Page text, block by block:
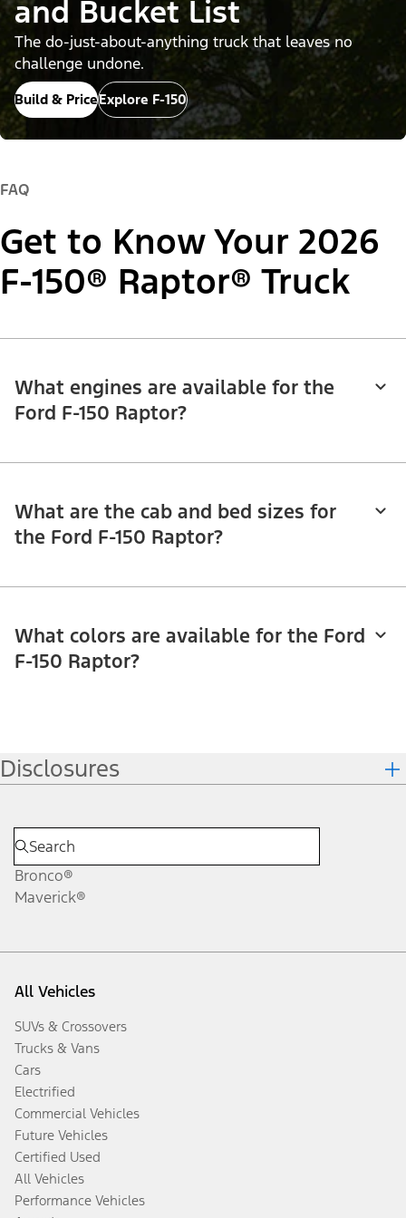
and Bucket List
The do-just-about-anything truck that leaves no
challenge undone.
Build & PriceExplore F-150
FAQ
Get to Know Your 2026
F-150® Raptor® Truck
What engines are available for the
Ford F-150 Raptor?
What are the cab and bed sizes for
the Ford F-150 Raptor?
What colors are available for the Ford
F-150 Raptor?
Disclosures
Bronco®
Maverick®
All Vehicles
SUVs & Crossovers
Trucks & Vans
Cars
Electrified
Commercial Vehicles
Future Vehicles
Certified Used
All Vehicles
Performance Vehicles